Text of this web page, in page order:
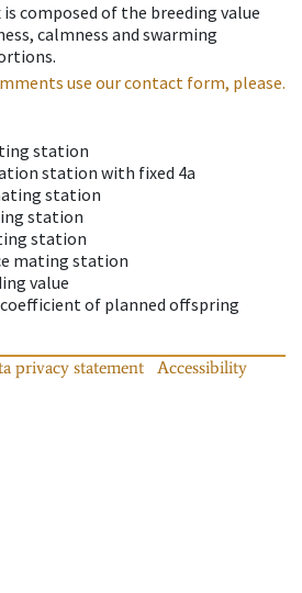
composed of the breeding value
calmness and swarming
use our contact form, please.
station
station with fixed 4a
station
station
station
mating station
value
of planned offspring
privacy statement
Accessibility